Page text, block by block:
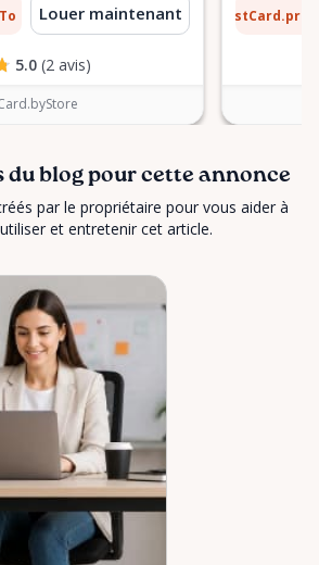
par jour
Louer maintenant
5.0 (2 avis)
du blog pour cette annonce
par le propriétaire pour vous aider à
et entretenir cet article.